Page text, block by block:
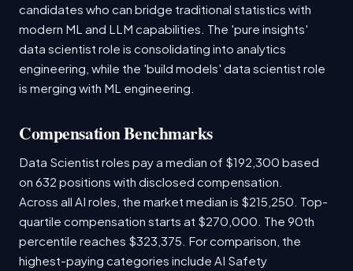
candidates who can bridge traditional statistics with
modern ML and LLM capabilities. The 'pure insights'
data scientist role is consolidating into analytics
engineering, while the 'build models' data scientist role
is merging with ML engineering.
Compensation Benchmarks
Data Scientist roles pay a median of $192,300 based
on 632 positions with disclosed compensation.
Across all AI roles, the market median is $215,250. Top-
quartile compensation starts at $270,000. The 90th
percentile reaches $323,375. For comparison, the
highest-paying categories include AI Safety